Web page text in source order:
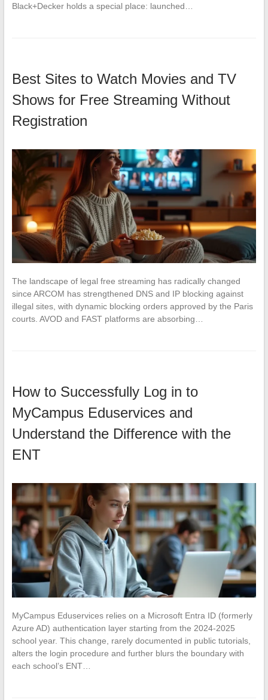
Black+Decker holds a special place: launched…
Best Sites to Watch Movies and TV
Shows for Free Streaming Without
Registration
The landscape of legal free streaming has radically changed
since ARCOM has strengthened DNS and IP blocking against
illegal sites, with dynamic blocking orders approved by the Paris
courts. AVOD and FAST platforms are absorbing…
How to Successfully Log in to
MyCampus Eduservices and
Understand the Difference with the
ENT
MyCampus Eduservices relies on a Microsoft Entra ID (formerly
Azure AD) authentication layer starting from the 2024-2025
school year. This change, rarely documented in public tutorials,
alters the login procedure and further blurs the boundary with
each school’s ENT…